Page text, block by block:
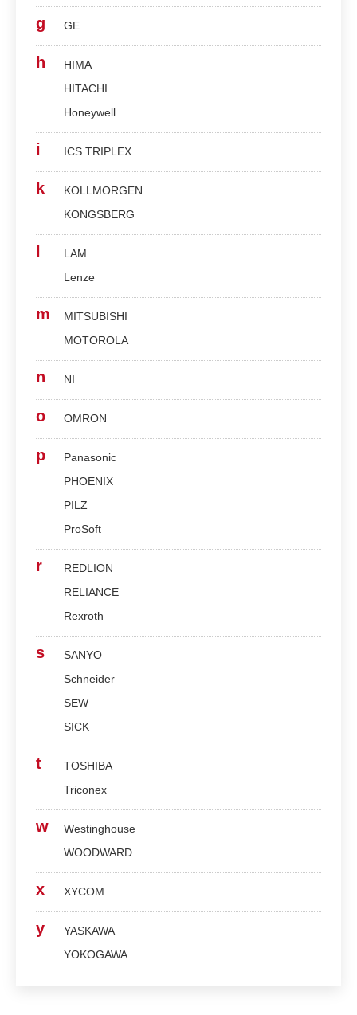
g GE
h
HIMA
HITACHI
Honeywell
i ICS TRIPLEX
k
KOLLMORGEN
KONGSBERG
LAM
Lenze
m
MITSUBISHI
MOTOROLA
n NI
o OMRON
p
Panasonic
PHOENIX
PILZ
ProSoft
r
REDLION
RELIANCE
Rexroth
s
SANYO
Schneider
SEW
SICK
t
TOSHIBA
Triconex
w
Westinghouse
WOODWARD
x XYCOM
y
YASKAWA
YOKOGAWA